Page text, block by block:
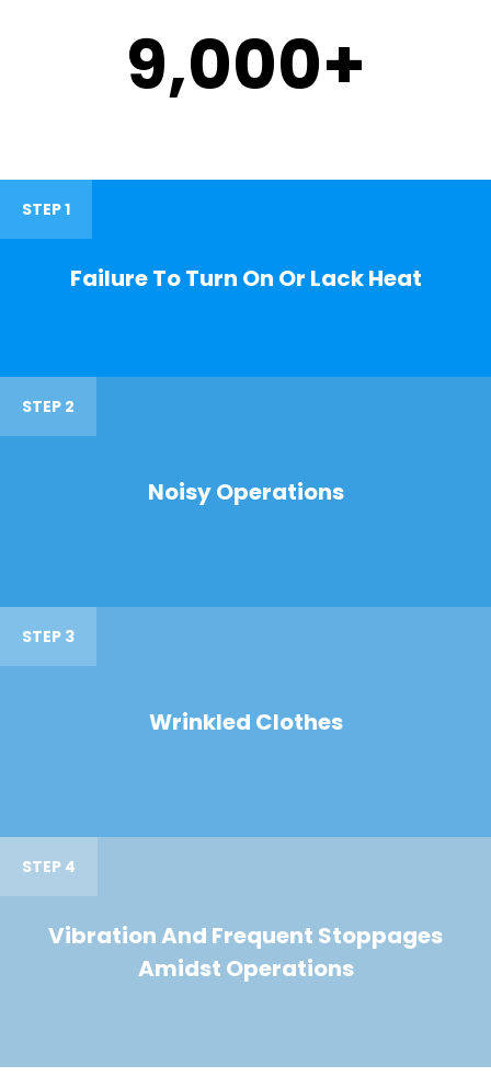
9,000+
STEP 1
Failure To Turn On Or Lack Heat
STEP 2
Noisy Operations
STEP 3
Wrinkled Clothes
STEP 4
Vibration And Frequent Stoppages
Amidst Operations